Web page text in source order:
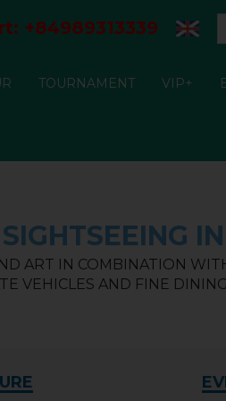
+84989313339
TOURNAMENT VIP+
ART IN COMBINATION
VEHICLES AND FINE